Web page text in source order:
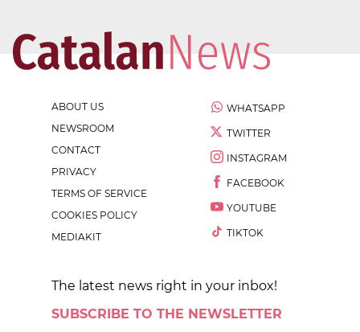
ABOUT US
NEWSROOM
CONTACT
PRIVACY
TERMS OF SERVICE
COOKIES POLICY
MEDIAKIT
WHATSAPP
TWITTER
INSTAGRAM
FACEBOOK
YOUTUBE
TIKTOK
The latest news right in your inbox!
SUBSCRIBE TO THE NEWSLETTER